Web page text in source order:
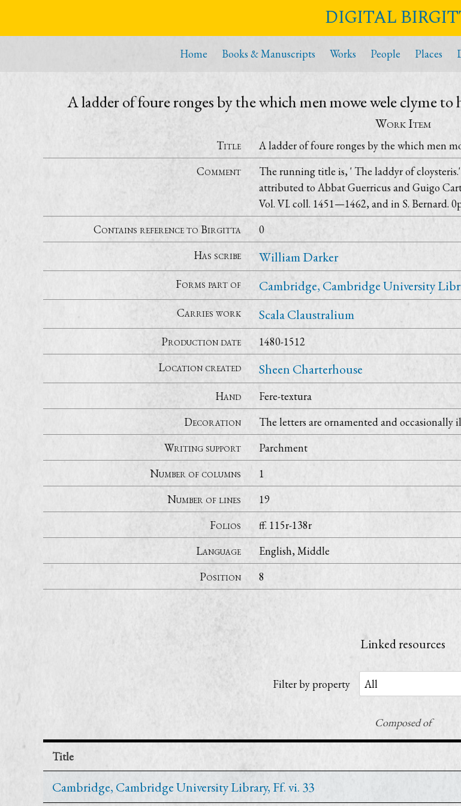
DIGITAL
Home Books & Manuscripts Works People Places
A ladder of foure ronges by the which men mowe wele clyme
Work Item
Title
A ladder of foure ronges by the which men
Comment
The running title is, ' The laddyr of
attributed to Abbat Guerricus and Guigo
Vol. VI. coll. 1451—1462, and in S. Bernard.
Contains reference to Birgitta
0
Has scribe
William Darker
Forms part of Cambridge, Cambridge University
Carries work Scala Claustralium
Production date
1480-1512
Location created
Sheen Charterhouse
Hand
Fere-textura
Decoration
The letters are ornamented and
Writing support
Parchment
Number of columns
1
Number of lines
19
Folios
ff. 115r-138r
Language
English, Middle
Position
8
Linked resources
Filter by property
Composed of
Title
Cambridge, Cambridge University Library, Ff. vi. 33